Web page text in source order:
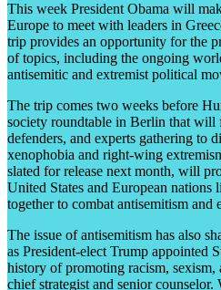
This week President Obama will
Europe to meet with leaders in
trip provides an opportunity for the
of topics, including the ongoing
antisemitic and extremist political
The trip comes two weeks before
society roundtable in Berlin that will
defenders, and experts gathering to
xenophobia and right-wing
slated for release next month, will
United States and European
together to combat antisemitism and
The issue of antisemitism has also
as President-elect Trump appointed
history of promoting racism, sexism,
chief strategist and senior counselor.